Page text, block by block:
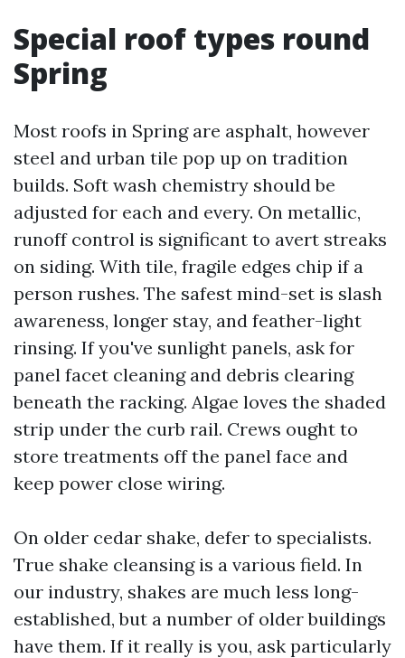
Special roof types round
Spring
Most roofs in Spring are asphalt, however
steel and urban tile pop up on tradition
builds. Soft wash chemistry should be
adjusted for each and every. On metallic,
runoff control is significant to avert streaks
on siding. With tile, fragile edges chip if a
person rushes. The safest mind-set is slash
awareness, longer stay, and feather-light
rinsing. If you've sunlight panels, ask for
panel facet cleaning and debris clearing
beneath the racking. Algae loves the shaded
strip under the curb rail. Crews ought to
store treatments off the panel face and
keep power close wiring.
On older cedar shake, defer to specialists.
True shake cleansing is a various field. In
our industry, shakes are much less long-
established, but a number of older buildings
have them. If it really is you, ask particularly